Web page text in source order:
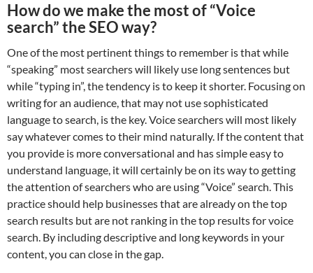
How do we make the most of “Voice
search” the SEO way?
One of the most pertinent things to remember is that while
“speaking” most searchers will likely use long sentences but
while “typing in”, the tendency is to keep it shorter. Focusing on
writing for an audience, that may not use sophisticated
language to search, is the key. Voice searchers will most likely
say whatever comes to their mind naturally. If the content that
you provide is more conversational and has simple easy to
understand language, it will certainly be on its way to getting
the attention of searchers who are using “Voice” search. This
practice should help businesses that are already on the top
search results but are not ranking in the top results for voice
search. By including descriptive and long keywords in your
content, you can close in the gap.